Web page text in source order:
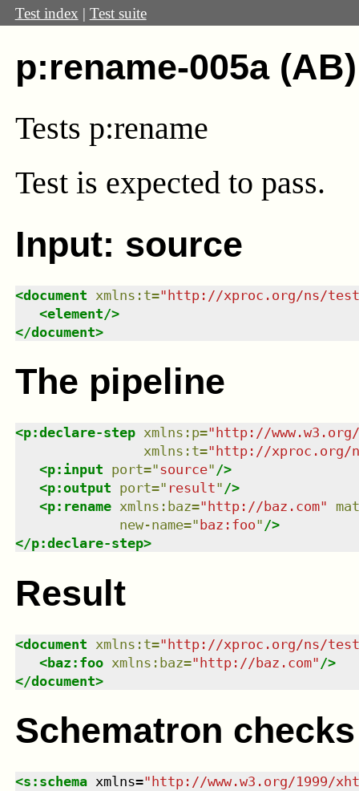
Test index | Test suite
p:rename-005a (AB)
Tests p:rename
Test is expected to pass.
Input: source
<document xmlns : t="http://xproc.org/ns/
<element/>
</document>
The pipeline
<p:declare-step xmlns : p=" http://
xmlns : t=" http://xproc.org/
<p:input port="source" />
<p:output port=" result" />
<p:rename xmlns : baz=" http://baz.com"
new-name=" baz:foo" />
</p:declare-step>
Result
<document xmlns : t="http://xproc.org/ns/
<baz:foo xmlns : baz="http://baz.com" />
</document>
Schematron checks
<s:schema xmlns=" http://www.w3.org/1999/